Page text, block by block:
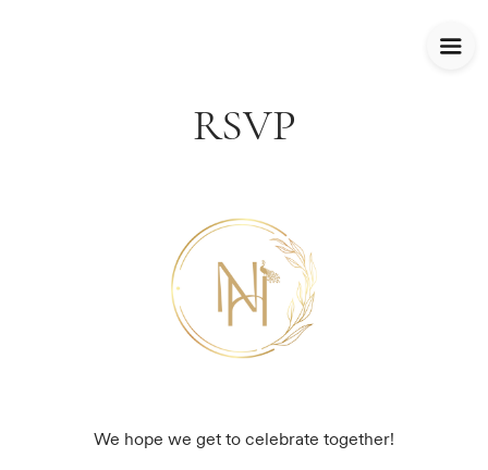
RSVP
We hope we get to celebrate together!